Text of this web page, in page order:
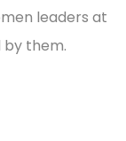
leaders at
by them.